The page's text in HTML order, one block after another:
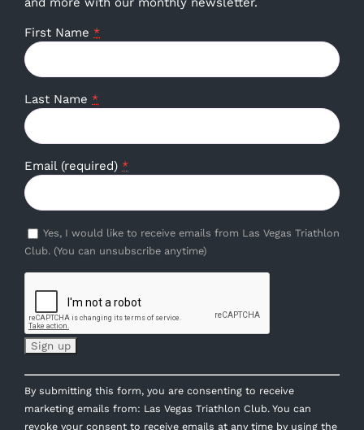
First Name *
Last Name *
Email (required) *
Yes, I would like to receive emails from Las Vegas Triathlon
Club. (You can unsubscribe anytime)
Constant
Contact
Use.
By submitting this form, you are consenting to receive
marketing emails from: Las Vegas Triathlon Club. You can
revoke your consent to receive emails at any time by using the